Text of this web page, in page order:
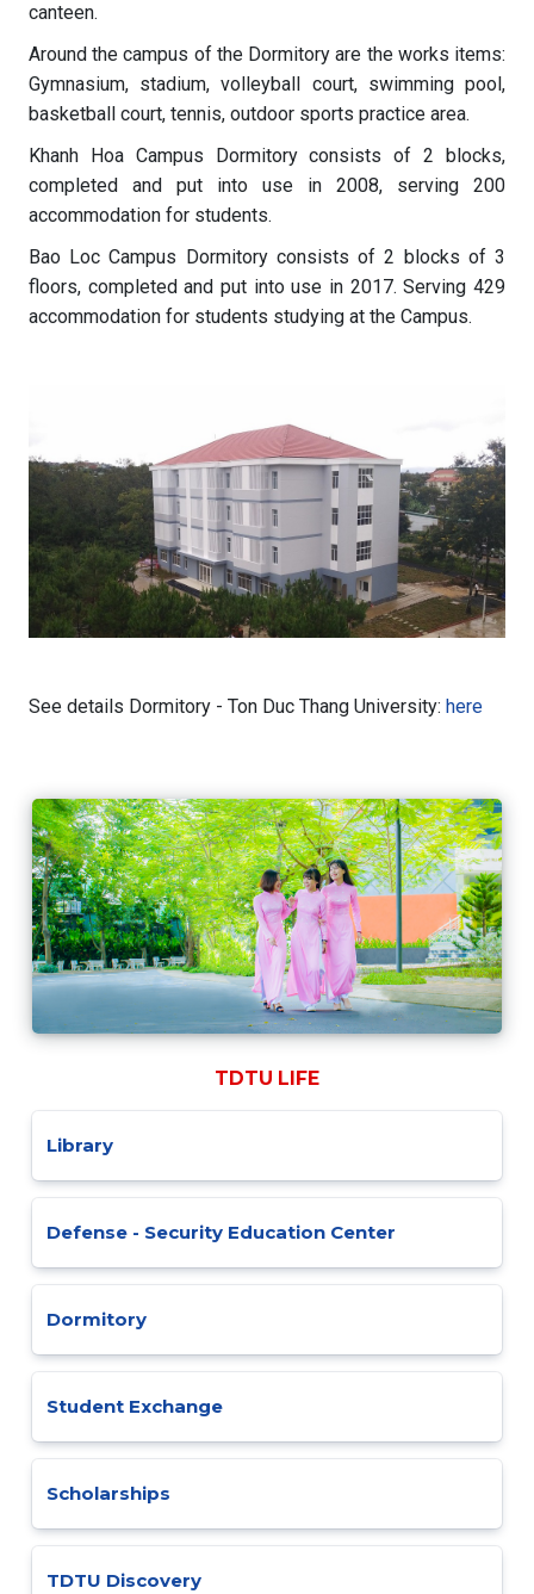
canteen.
Around the campus of the Dormitory are the works items:
Gymnasium, stadium, volleyball court, swimming pool,
basketball court, tennis, outdoor sports practice area.
Khanh Hoa Campus Dormitory consists of 2 blocks,
completed and put into use in 2008, serving 200
accommodation for students.
Bao Loc Campus Dormitory consists of 2 blocks of 3
floors, completed and put into use in 2017. Serving 429
accommodation for students studying at the Campus.
See details Dormitory - Ton Duc Thang University: here
TDTU LIFE
Library
Defense - Security Education Center
Dormitory
Student Exchange
Scholarships
TDTU Discovery